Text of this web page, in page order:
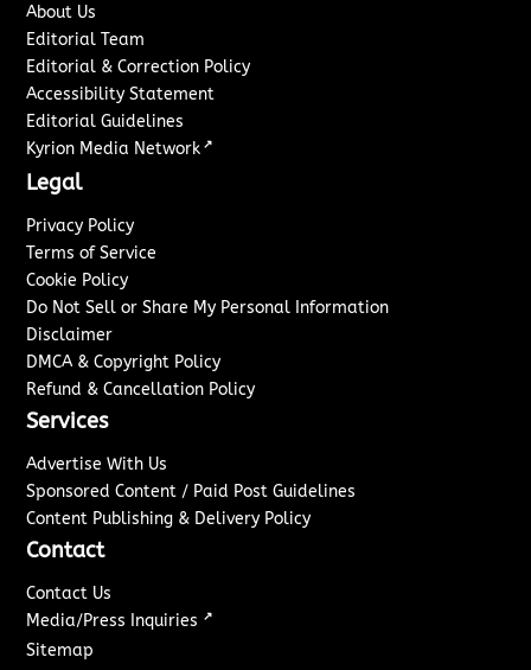
About Us
Editorial Team
Editorial & Correction Policy
Accessibility Statement
Editorial Guidelines
Kyrion Media Network ↗
Legal
Privacy Policy
Terms of Service
Cookie Policy
Do Not Sell or Share My Personal Information
Disclaimer
DMCA & Copyright Policy
Refund & Cancellation Policy
Services
Advertise With Us
Sponsored Content / Paid Post Guidelines
Content Publishing & Delivery Policy
Contact
Contact Us
Media/Press Inquiries ↗
Sitemap